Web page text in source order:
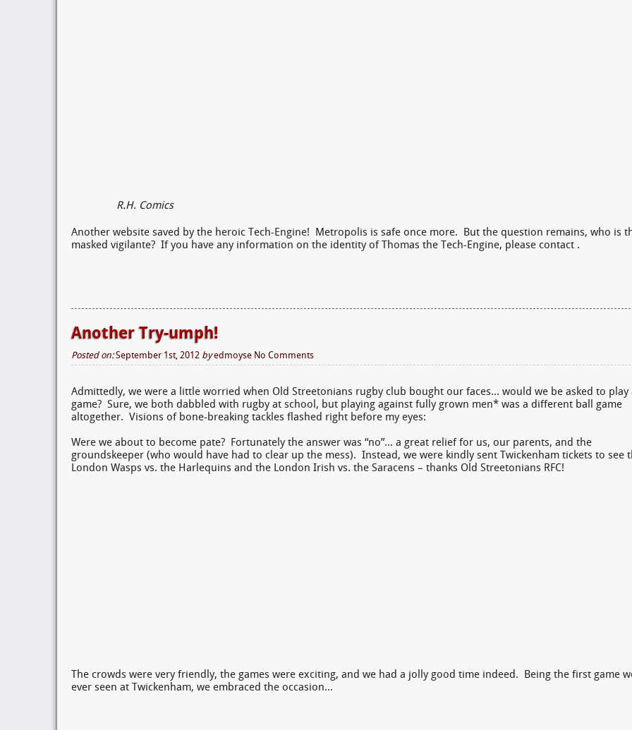
R.H. Comics
Another website saved by the heroic Tech-Engine! Metropolis is safe once more. But the question remains, who is
masked vigilante? If you have any information on the identity of Thomas the Tech-Engine, please contact .
Another Try-umph!
Posted on: September 1st, 2012 by edmoyse No Comments
Admittedly, we were a little worried when Old Streetonians rugby club bought our faces… would we be asked to play
game? Sure, we both dabbled with rugby at school, but playing against fully grown men* was a different ball game
altogether. Visions of bone-breaking tackles flashed right before my eyes:
Were we about to become pate? Fortunately the answer was “no”… a great relief for us, our parents, and the
groundskeeper (who would have had to clear up the mess). Instead, we were kindly sent Twickenham tickets to see
London Wasps vs. the Harlequins and the London Irish vs. the Saracens – thanks Old Streetonians RFC!
The crowds were very friendly, the games were exciting, and we had a jolly good time indeed. Being the first game
ever seen at Twickenham, we embraced the occasion…